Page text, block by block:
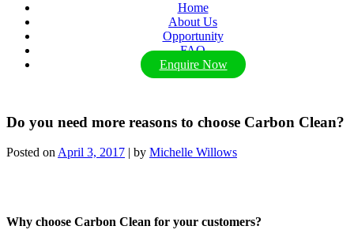
Home
About Us
Opportunity
FAQ
Enquire Now
Do you need more reasons to choose Carbon Clean?
Posted onApril 3, 2017 | by Michelle Willows
Why choose Carbon Clean for your customers?